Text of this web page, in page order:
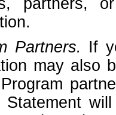
partners,
Partners. If
may also
Statement